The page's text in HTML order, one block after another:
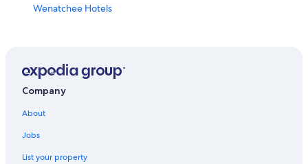
Wenatchee Hotels
Cheap Hotels in Leavenworth
Casino Hotels in Washington
Ranches in Washington
Houseboats in Washington
Pet-Friendly Hotels in Washington
Company
About
Jobs
List your property